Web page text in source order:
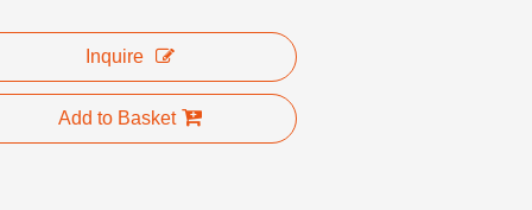
Inquire
Add to Basket